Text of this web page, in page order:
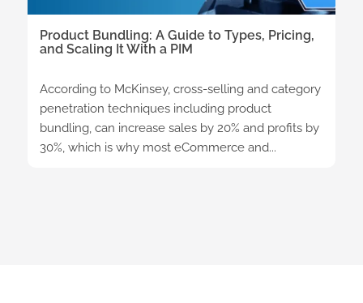
Product Bundling: A Guide to Types, Pricing,
and Scaling It With a PIM
According to McKinsey, cross-selling and category
penetration techniques including product
bundling, can increase sales by 20% and profits by
30%, which is why most eCommerce and...